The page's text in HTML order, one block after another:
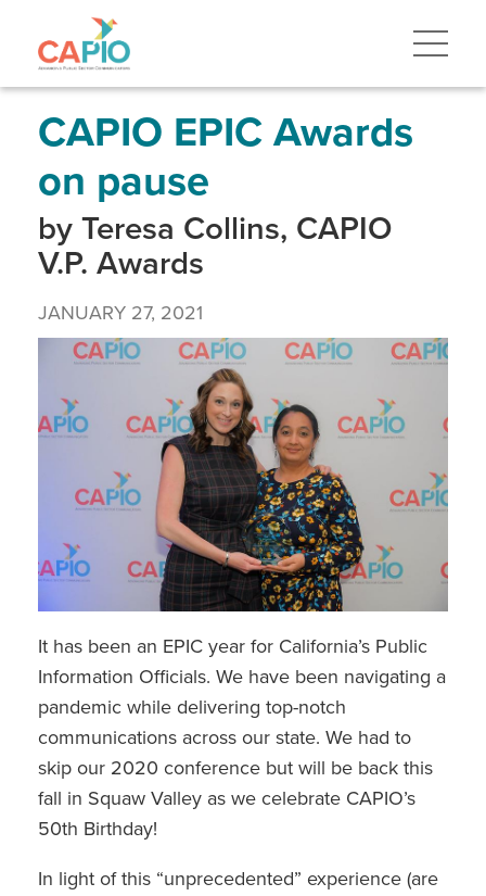
to
navigationCAPIO EPIC Awards
on pause
by Teresa Collins, CAPIO
V.P. Awards
JANUARY 27, 2021
It has been an EPIC year for California’s Public
Information Officials. We have been navigating a
pandemic while delivering top-notch
communications across our state. We had to
skip our 2020 conference but will be back this
fall in Squaw Valley as we celebrate CAPIO’s
50th Birthday!
In light of this “unprecedented” experience (are